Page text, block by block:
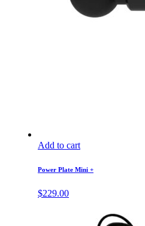
Add to cart
Power Plate Mini +
$229.00